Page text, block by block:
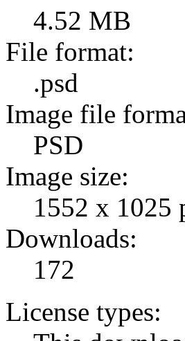
4.52 MB
File format:
.psd
Image file
PSD
Image size:
1552 x 1025
Downloads:
172
License types: